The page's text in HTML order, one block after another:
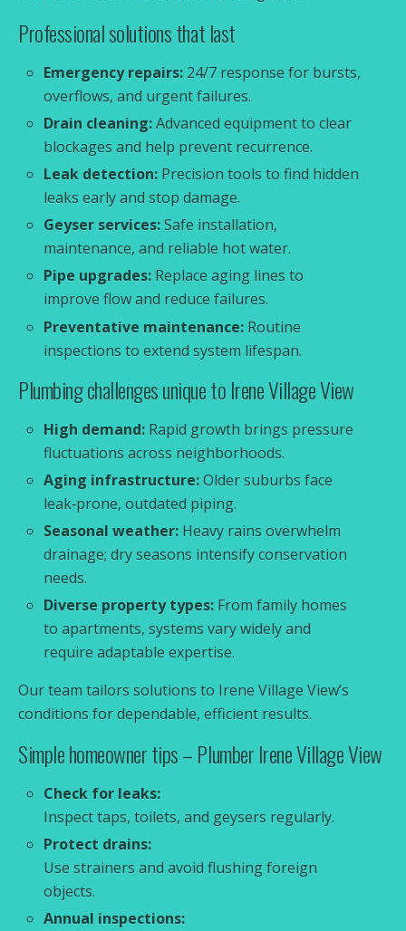
Professional solutions that last
Emergency repairs: 24/7 response for bursts,
overflows, and urgent failures.
Drain cleaning:Advanced equipment to clear
blockages and help prevent recurrence.
Leak detection: Precision tools to find hidden
leaks early and stop damage.
Geyser services:Safe installation,
maintenance, and reliable hot water.
Pipe upgrades: Replace aging lines to
improve flow and reduce failures.
Preventative maintenance: Routine
inspections to extend system lifespan.
Plumbing challenges unique to Irene Village View
High demand: Rapid growth brings pressure
fluctuations across neighborhoods.
Aging infrastructure:Older suburbs face
leak‑prone, outdated piping.
Seasonal weather: Heavy rains overwhelm
drainage; dry seasons intensify conservation
needs.
Diverse property types: From family homes
to apartments, systems vary widely and
require adaptable expertise.
Our team tailors solutions to Irene Village View’s
conditions for dependable, efficient results.
Simple homeowner tips – Plumber Irene Village View
Check for leaks:
Inspect taps, toilets, and geysers regularly.
Protect drains:
Use strainers and avoid flushing foreign
objects.
Annual inspections: